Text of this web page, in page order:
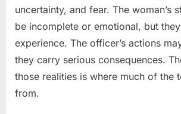
uncertainty, and fear. The woman’s
be incomplete or emotional, but
experience. The officer’s actions
they carry serious consequences.
those realities is where much of the
from.